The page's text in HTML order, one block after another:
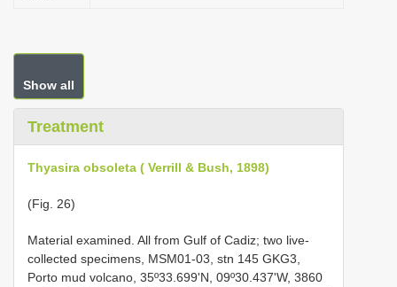
Show all
Treatment
Thyasira obsoleta ( Verrill & Bush, 1898)
(Fig. 26)
Material examined. All from Gulf of Cadiz; two live-
collected specimens, MSM01-03, stn 145 GKG3,
Porto mud volcano, 35º33.699'N, 09º30.437'W, 3860